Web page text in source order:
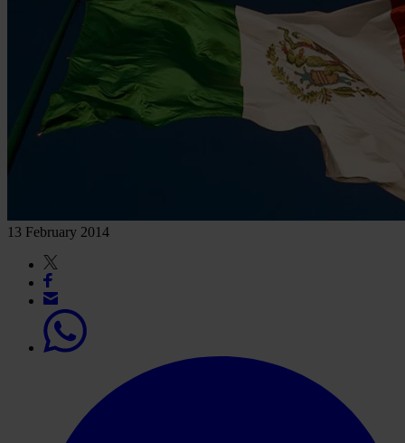
13 February 2014